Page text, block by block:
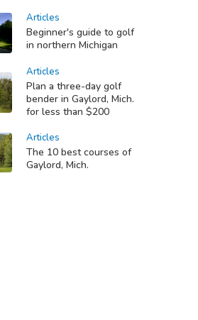
Articles
Beginner's guide to golf
in northern Michigan
Articles
Plan a three-day golf
bender in Gaylord, Mich.
for less than $200
Articles
The 10 best courses of
Gaylord, Mich.